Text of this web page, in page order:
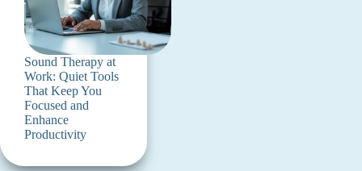
Sound Therapy at
Work: Quiet Tools
That Keep You
Focused and
Enhance
Productivity